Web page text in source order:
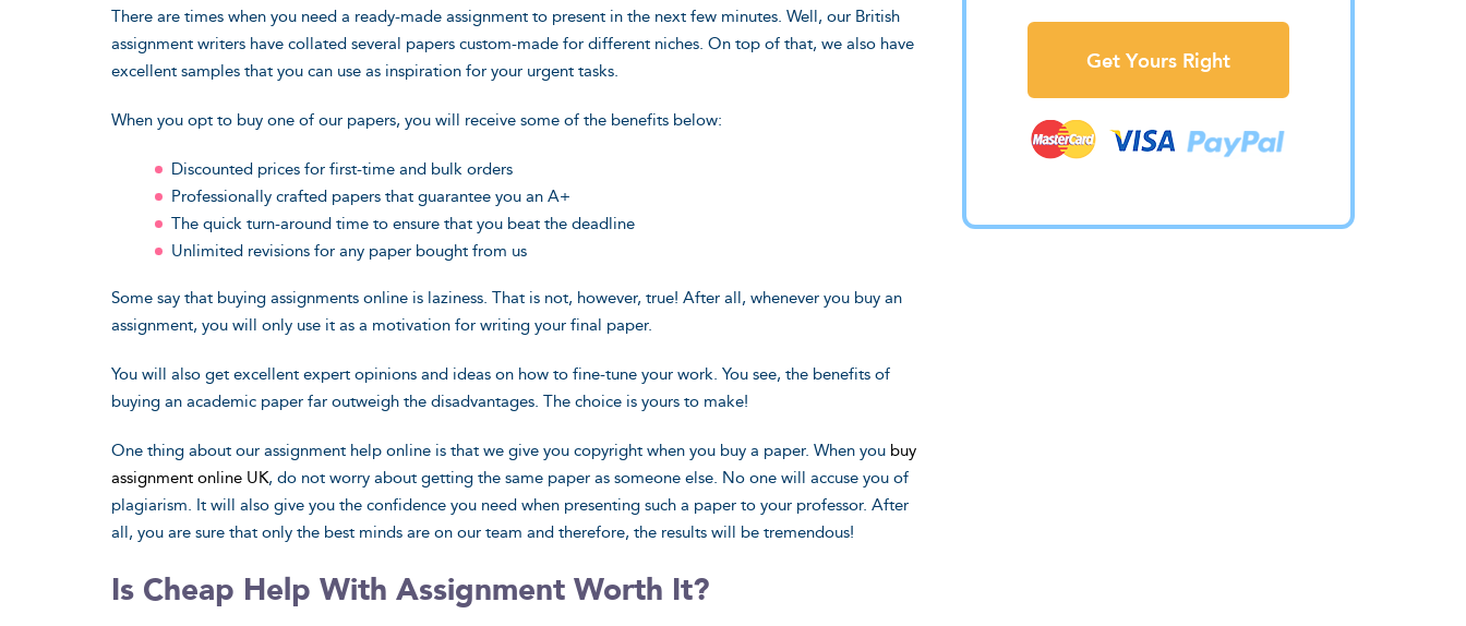
There are times when you need a ready-made assignment to present in the next few minutes. Well, our British
assignment writers have collated several papers custom-made for different niches. On top of that, we also have
excellent samples that you can use as inspiration for your urgent tasks.
When you opt to buy one of our papers, you will receive some of the benefits below:
Discounted prices for first-time and bulk orders
Professionally crafted papers that guarantee you an A+
The quick turn-around time to ensure that you beat the deadline
Unlimited revisions for any paper bought from us
Some say that buying assignments online is laziness. That is not, however, true! After all, whenever you buy an
assignment, you will only use it as a motivation for writing your final paper.
You will also get excellent expert opinions and ideas on how to fine-tune your work. You see, the benefits of
buying an academic paper far outweigh the disadvantages. The choice is yours to make!
One thing about our assignment help online is that we give you copyright when you buy a paper. When you buy
assignment online UK, do not worry about getting the same paper as someone else. No one will accuse you of
plagiarism. It will also give you the confidence you need when presenting such a paper to your professor. After
all, you are sure that only the best minds are on our team and therefore, the results will be tremendous!
Is Cheap Help With Assignment Worth It?
Get Yours Right